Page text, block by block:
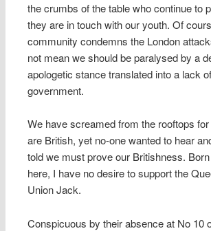
the crumbs of the table who continue to
they are in touch with our youth. Of
community condemns the London
not mean we should be paralysed by a
apologetic stance translated into a lack
government.
We have screamed from the rooftops
are British, yet no-one wanted to hear
told we must prove our Britishness.
here, I have no desire to support the
Union Jack.
Conspicuous by their absence at No 10